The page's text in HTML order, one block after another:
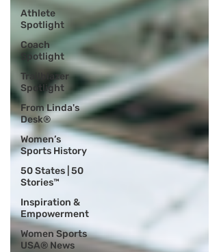
Athlete
Spotlight
Coach
Spotlight
Trailblazer
Spotlight
From Linda's
Desk®
Women’s
Sports History
50 States | 50
Stories™
Inspiration &
Empowerment
Women Sports
USA® News